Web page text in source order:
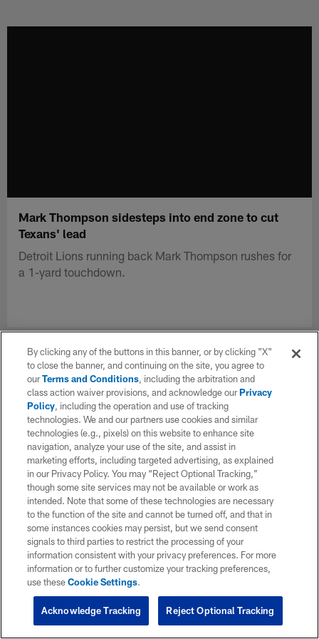
Mark Thompson sidesteps into end zone to cut
Texans' lead
Detroit Lions running back Mark Thompson rushes for
a 1-yard touchdown.
By clicking any of the buttons in this banner, or by clicking "X"
to close the banner, and continuing on the site, you agree to
ourTerms and Conditions, including the arbitration and
class action waiver provisions, and acknowledge ourPrivacy
Policy, including the operation and use of tracking
technologies. We and our partners use cookies and similar
technologies (e.g., pixels) on this website to enhance site
navigation, analyze your use of the site, and assist in
marketing efforts, including targeted advertising, as explained
in our Privacy Policy. You may “Reject Optional Tracking,”
though some site services may not be available or work as
intended. Note that some of these technologies are necessary
to the function of the site and cannot be turned off, and that in
some instances cookies may persist, but we send consent
signals to third parties to restrict the processing of your
information consistent with your privacy preferences. For more
information or to further customize your tracking preferences,
use theseCookie Settings.
Reject Optional Tracking
Acknowledge Tracking